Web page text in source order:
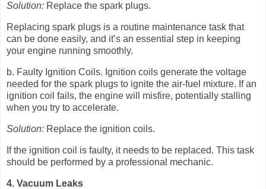
Solution: Replace the spark plugs.
Replacing spark plugs is a routine maintenance task that
can be done easily, and it’s an essential step in keeping
your engine running smoothly.
b. Faulty Ignition Coils. Ignition coils generate the voltage
needed for the spark plugs to ignite the air-fuel mixture. If an
ignition coil fails, the engine will misfire, potentially stalling
when you try to accelerate.
Solution: Replace the ignition coils.
If the ignition coil is faulty, it needs to be replaced. This task
should be performed by a professional mechanic.
4. Vacuum Leaks